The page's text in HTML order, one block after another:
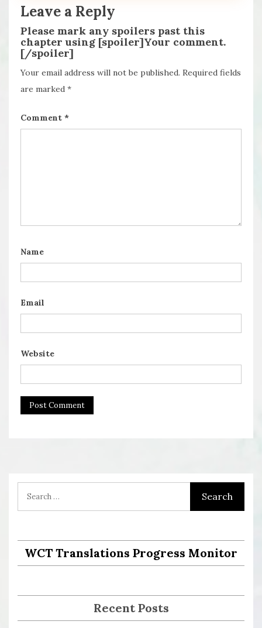
Leave a Reply
Please mark any spoilers past this
chapter using [spoiler]Your comment.
[/spoiler]
Your email address will not be published. Required fields
are marked *
Comment *
Name
Email
Website
WCT Translations Progress Monitor
Recent Posts